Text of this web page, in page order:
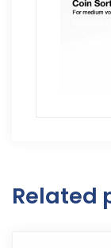
content/
Related